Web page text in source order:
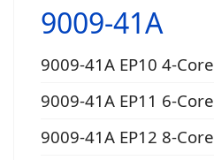
9009-41A
9009-41A EP10 4-Core
9009-41A EP11 6-Core
9009-41A EP12 8-Core